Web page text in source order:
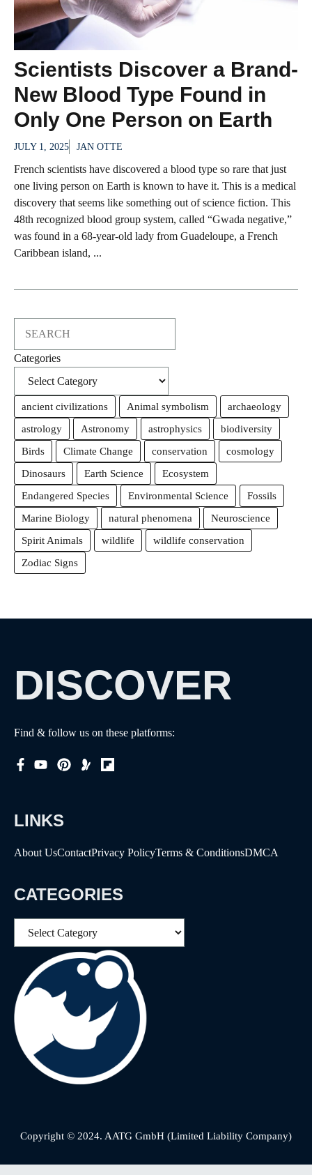
Scientists Discover a Brand-
New Blood Type Found in
Only One Person on Earth
JULY 1, 2025 JAN OTTE
French scientists have discovered a blood type so rare that just
one living person on Earth is known to have it. This is a medical
discovery that seems like something out of science fiction. This
48th recognized blood group system, called “Gwada negative,”
was found in a 68-year-old lady from Guadeloupe, a French
Caribbean island, ...
Categories
ancient civilizations Animal symbolism
archaeology
astrology
Astronomy astrophysics
biodiversity
Birds
Climate Change conservation
cosmology
Dinosaurs
Earth Science
Ecosystem
Endangered Species
Environmental Science
Fossils
Marine Biology
natural phenomena
Neuroscience
Spirit Animals
wildlife
wildlife conservation
Zodiac Signs
DISCOVER
Find & follow us on these platforms:
LINKS
About UsContactPrivacy PolicyTerms & ConditionsDMCA
CATEGORIES
Copyright © 2024. AATG GmbH (Limited Liability Company)